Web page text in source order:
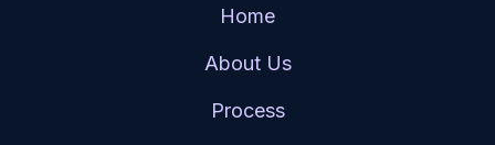
Home
About Us
Process